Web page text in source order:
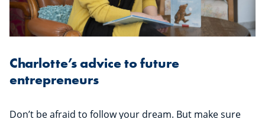
Charlotte’s advice to future
entrepreneurs
Don’t be afraid to follow your dream. But make sure